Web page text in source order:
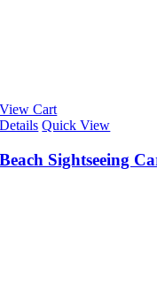
View Cart
Details Quick View
Beach Sightseeing